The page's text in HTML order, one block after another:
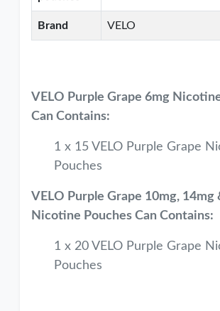
Brand VELO
VELO Purple Grape 6mg
Can Contains:
1 x 15 VELO Purple Grape
Pouches
VELO Purple Grape 10mg, 14mg
Nicotine Pouches Can Contains:
1 x 20 VELO Purple Grape
Pouches